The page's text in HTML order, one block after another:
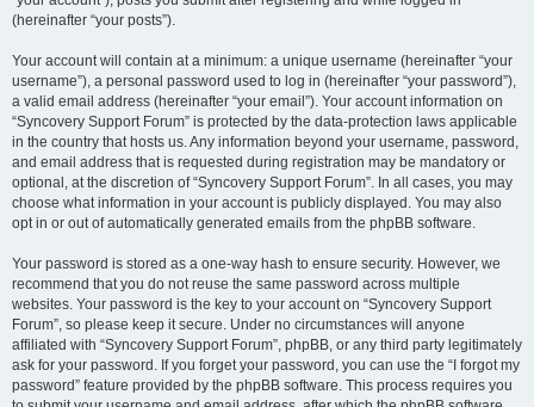
(hereinafter “your posts”).
Your account will contain at a minimum: a unique username (hereinafter “your
username”), a personal password used to log in (hereinafter “your password”),
a valid email address (hereinafter “your email”). Your account information on
“Syncovery Support Forum” is protected by the data-protection laws applicable
in the country that hosts us. Any information beyond your username, password,
and email address that is requested during registration may be mandatory or
optional, at the discretion of “Syncovery Support Forum”. In all cases, you may
choose what information in your account is publicly displayed. You may also
opt in or out of automatically generated emails from the phpBB software.
Your password is stored as a one-way hash to ensure security. However, we
recommend that you do not reuse the same password across multiple
websites. Your password is the key to your account on “Syncovery Support
Forum”, so please keep it secure. Under no circumstances will anyone
affiliated with “Syncovery Support Forum”, phpBB, or any third party legitimately
ask for your password. If you forget your password, you can use the “I forgot my
password” feature provided by the phpBB software. This process requires you